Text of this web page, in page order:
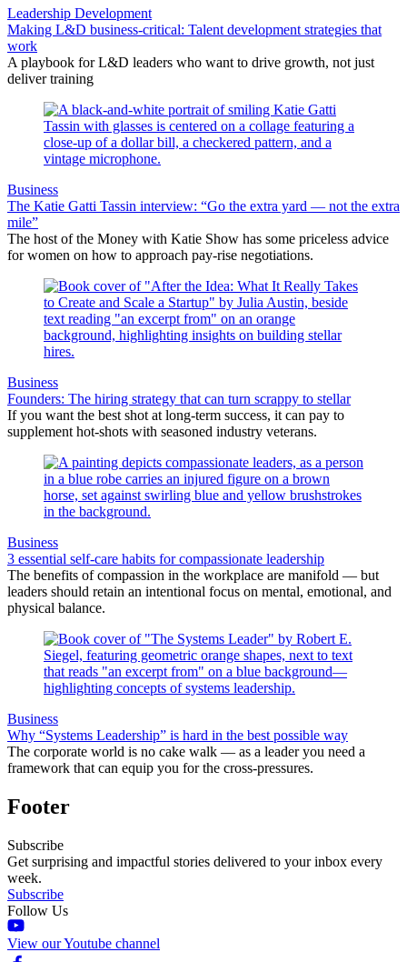
Leadership Development
Making L&D business-critical: Talent development strategies that
work
A playbook for L&D leaders who want to drive growth, not just
deliver training
Business
The Katie Gatti Tassin interview: “Go the extra yard — not the extra
mile”
The host of the Money with Katie Show has some priceless advice
for women on how to approach pay-rise negotiations.
Business
Founders: The hiring strategy that can turn scrappy to stellar
If you want the best shot at long-term success, it can pay to
supplement hot-shots with seasoned industry veterans.
Business
3 essential self-care habits for compassionate leadership
The benefits of compassion in the workplace are manifold — but
leaders should retain an intentional focus on mental, emotional, and
physical balance.
Business
Why “Systems Leadership” is hard in the best possible way
The corporate world is no cake walk — as a leader you need a
framework that can equip you for the cross-pressures.
Footer
Subscribe
Get surprising and impactful stories delivered to your inbox every
week.
Subscribe
Follow Us
View our Youtube channel